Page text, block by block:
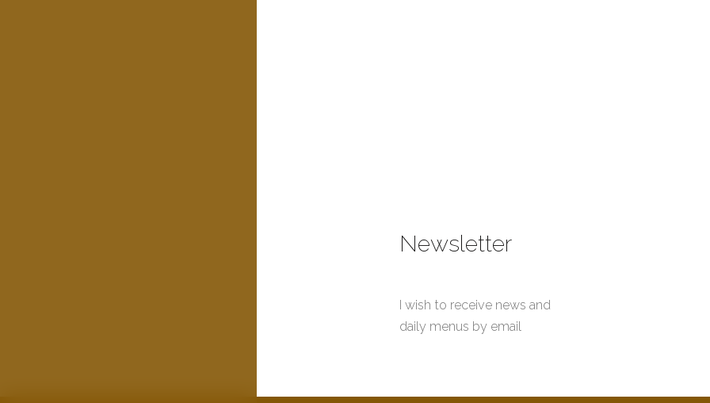
Newsletter
I wish to receive news and
daily menus by email